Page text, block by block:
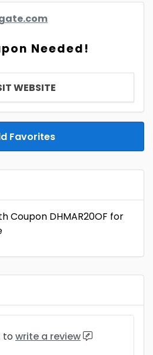
Needed!
WEBSITE
Favorites
Coupon DHMAR20OF for
to write a review